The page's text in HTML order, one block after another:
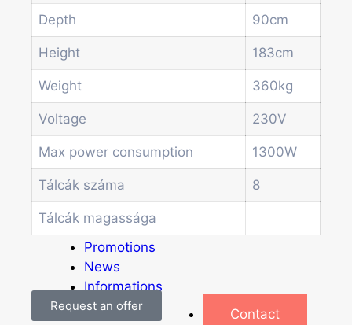
Coffee vending machine
Currency validation systems
Spiral snack vending machine
Soda and water dispenser
Economic Line
Other vending machines
Services
Blog
Promotions
News
Informations
Contact
Depth 90cm
Height 183cm
Weight 360kg
Voltage 230V
Max power consumption 1300W
Tálcák száma 8
Tálcák magassága
Request an offer